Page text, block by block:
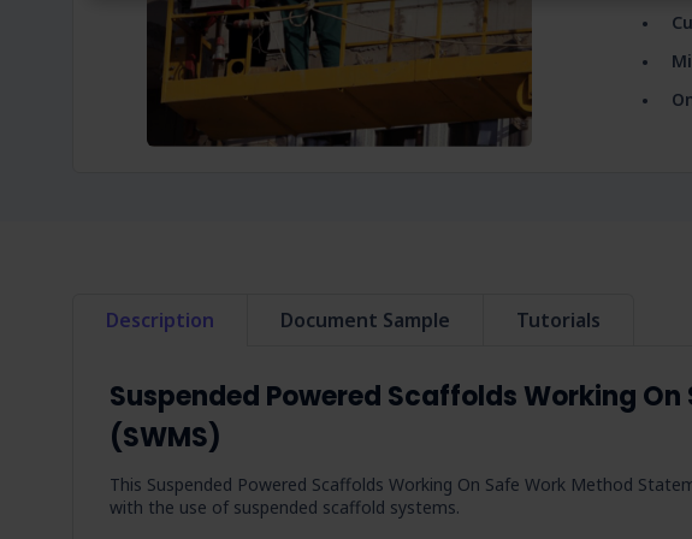
Description Document Sample Tutorials
Suspended Powered Scaffolds Working
(SWMS)
This Suspended Powered Scaffolds Working On Safe Work Method
with the use of suspended scaffold systems.